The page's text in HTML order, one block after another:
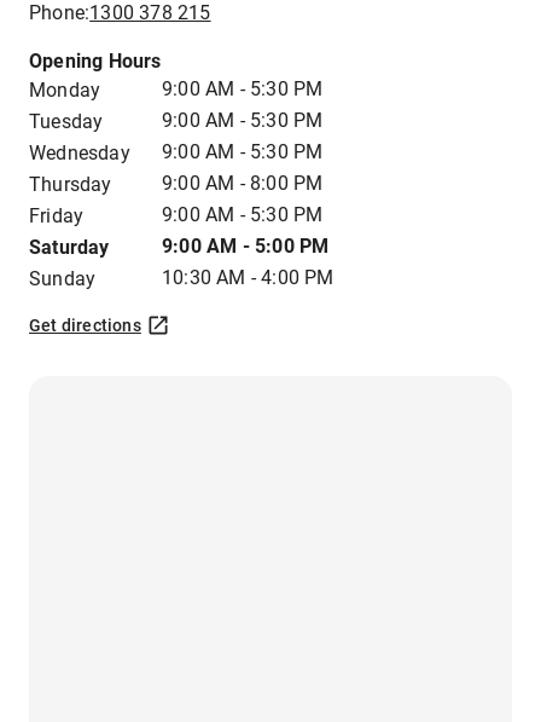
Phone:1300 378 215
Opening Hours
Monday
9:00 AM - 5:30 PM
Tuesday
9:00 AM - 5:30 PM
Wednesday
9:00 AM - 5:30 PM
Thursday
9:00 AM - 8:00 PM
Friday
9:00 AM - 5:30 PM
Saturday
9:00 AM - 5:00 PM
Sunday
10:30 AM - 4:00 PM
Get directions